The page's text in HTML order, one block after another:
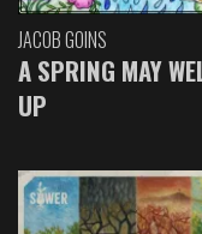
JACOB GOINS
A SPRING MAY
UP